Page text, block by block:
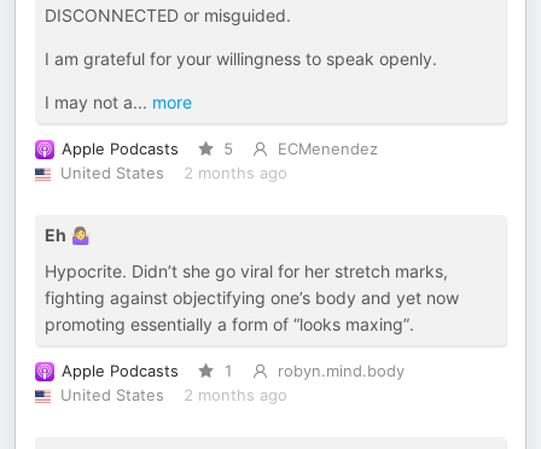
DISCONNECTED or misguided.
I am grateful for your willingness to speak openly.
I may not a... more
Apple Podcasts 5
ECMenendez
United States
2 months ago
Eh 🤷‍♀️
Hypocrite. Didn’t she go viral for her stretch marks,
fighting against objectifying one’s body and yet now
promoting essentially a form of “looks maxing”.
Apple Podcasts 1
robyn.mind.body
United States
2 months ago